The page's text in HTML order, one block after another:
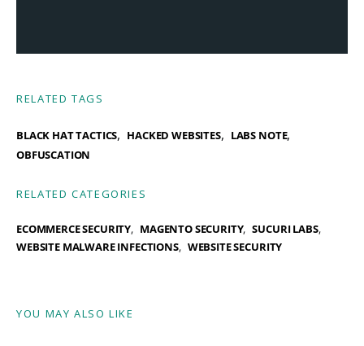
RELATED TAGS
BLACK HAT TACTICS, HACKED WEBSITES, LABS NOTE,
OBFUSCATION
RELATED CATEGORIES
ECOMMERCE SECURITY MAGENTO SECURITY
SUCURI LABS
WEBSITE MALWARE INFECTIONS
WEBSITE SECURITY
YOU MAY ALSO LIKE